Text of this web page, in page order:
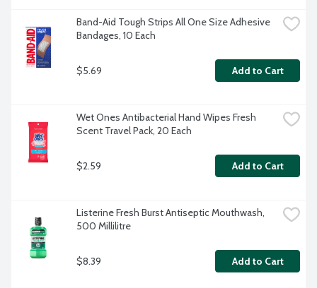
Band-Aid Tough Strips All One Size Adhesive
Bandages, 10 Each
$5.69 Add to Cart
Wet Ones Antibacterial Hand Wipes Fresh
Scent Travel Pack, 20 Each
$2.59 Add to Cart
Listerine Fresh Burst Antiseptic Mouthwash,
500 Millilitre
$8.39 Add to Cart